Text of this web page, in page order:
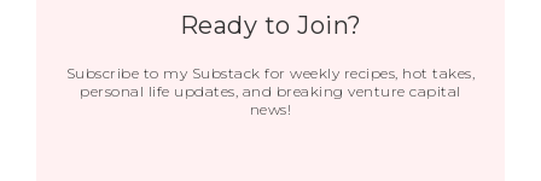
Ready to Join?
Subscribe to my Substack for weekly recipes, hot takes,
personal life updates, and breaking venture capital
news!